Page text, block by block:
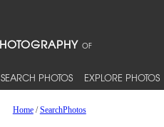
SEARCH PHOTOS EXPLORE PHOTOS
Home/SearchPhotos